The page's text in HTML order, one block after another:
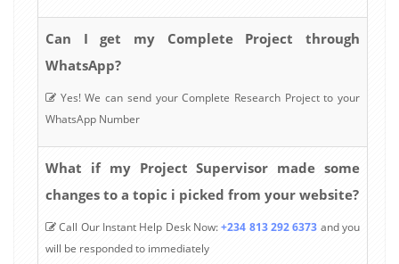
Can I get my Complete Project through
WhatsApp?
Yes! We can send your Complete Research Project to your
WhatsApp Number
What if my Project Supervisor made some
changes to a topic i picked from your website?
Call Our Instant Help Desk Now:+234 813 292 6373 and you
will be responded to immediately